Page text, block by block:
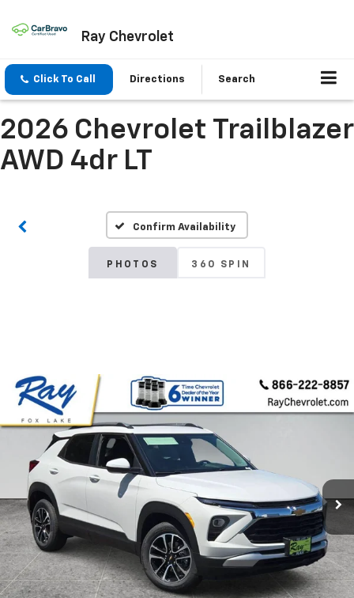
Ray Chevrolet
Click To Call Directions Search
2026 Chevrolet Trailblazer
AWD 4dr LT
Confirm Availability
PHOTOS 360 SPIN